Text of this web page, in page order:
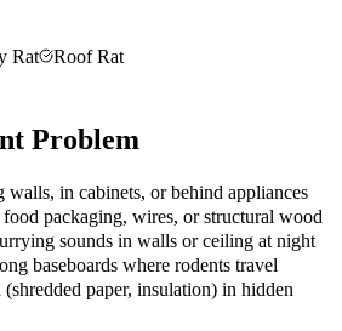
Rat Roof Rat
Problem
walls, in cabinets, or behind appliances
packaging, wires, or structural wood
sounds in walls or ceiling at night
baseboards where rodents travel
paper, insulation) in hidden